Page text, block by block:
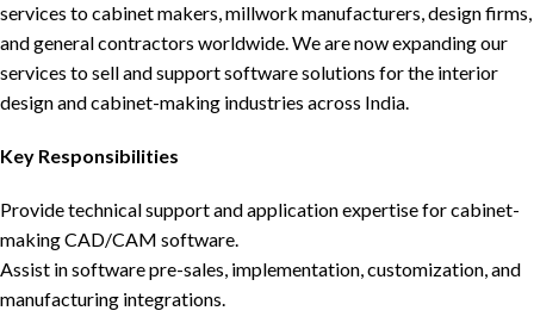
services to cabinet makers, millwork manufacturers, design firms,
and general contractors worldwide. We are now expanding our
services to sell and support software solutions for the interior
design and cabinet-making industries across India.
Key Responsibilities
Provide technical support and application expertise for cabinet-
making CAD/CAM software.
Assist in software pre-sales, implementation, customization, and
manufacturing integrations.